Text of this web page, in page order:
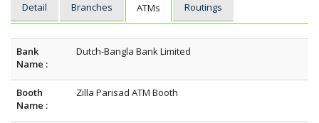
Detail Branches ATMs Routings
Bank
Name :
Dutch-Bangla Bank Limited
Booth
Name :
Zilla Parisad ATM Booth